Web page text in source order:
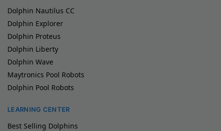
Dolphin Nautilus CC
Dolphin Explorer
Dolphin Proteus
Dolphin Liberty
Dolphin Wave
Maytronics Pool Robots
Dolphin Pool Robots
LEARNING CENTER
Best Selling Dolphins